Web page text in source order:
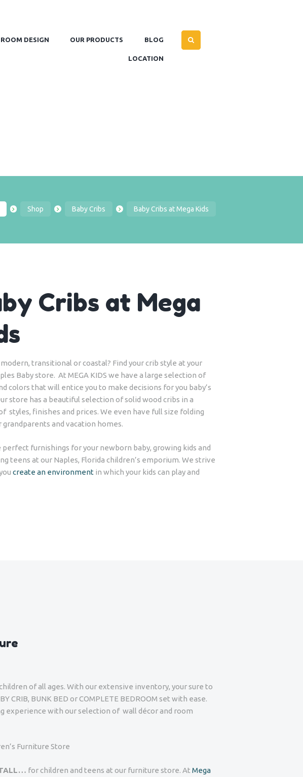
ROOM DESIGN OUR PRODUCTS BLOG
LOCATION
Shop Baby Cribs Baby Cribs at Mega Kids
Cribs at Mega
transitional or coastal? Find your crib style at your
Baby store. At MEGA KIDS we have a large selection of
colors that will entice you to make decisions for you baby’s
store has a beautiful selection of solid wood cribs in a
styles, finishes and prices. We even have full size folding
grandparents and vacation homes.
perfect furnishings for your newborn baby, growing kids and
teens at our Naples, Florida children’s emporium. We strive
create an environment in which your kids can play and
of all ages. With our extensive inventory, your sure to
CRIB, BUNK BED or COMPLETE BEDROOM set with ease.
experience with our selection of wall décor and room
Furniture Store
for children and teens at our furniture store. At Mega